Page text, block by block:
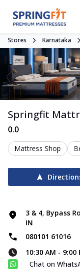
Stores Karnataka
Springfit
0.0
Mattress Shop
3 & 4, Bypass
IN
080101 61016
10:30 AM - 9:00
Chat on